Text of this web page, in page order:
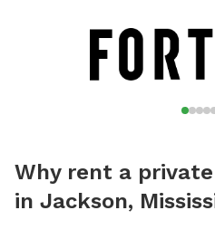
Why rent a
in Jackson,